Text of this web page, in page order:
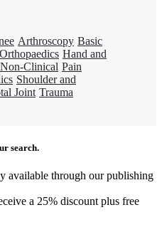
Arthroscopy Basic
Hand and
Non-Clinical Pain
Shoulder and
Joint Trauma
search.
available through our publishing
a 25% discount plus free